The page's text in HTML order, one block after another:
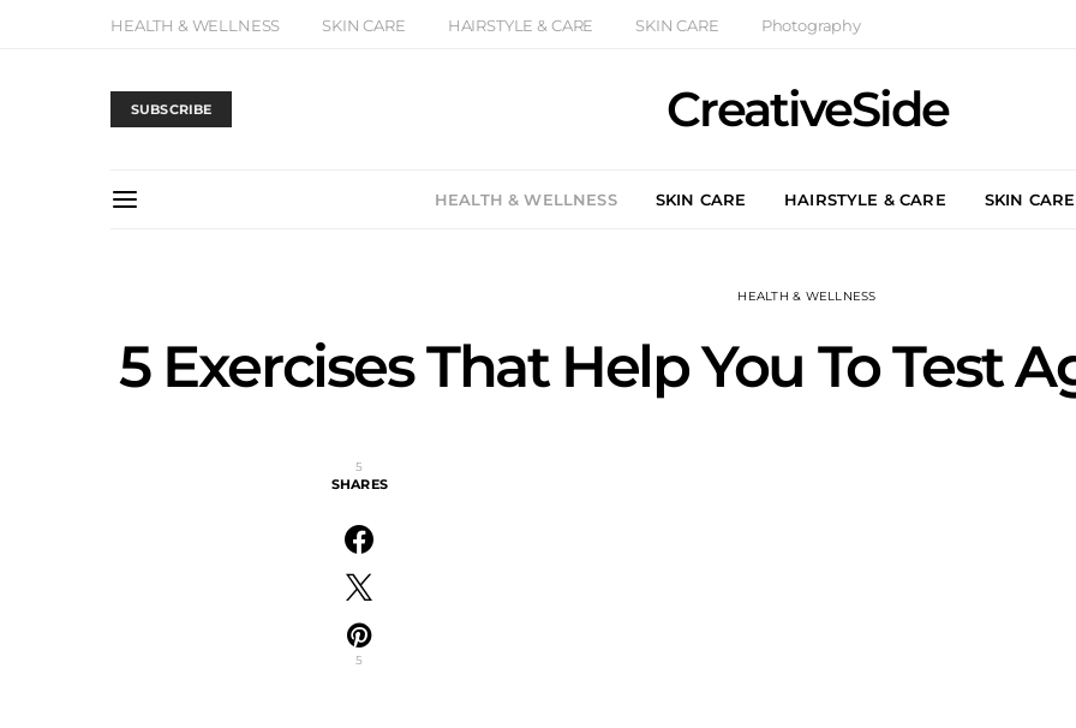
HEALTH & WELLNESS SKIN CARE HAIRSTYLE & CARE SKIN CARE Photography
SUBSCRIBE CreativeSide
HEALTH & WELLNESS SKIN CARE HAIRSTYLE & CARE SKIN CARE
HEALTH & WELLNESS
5 Exercises That Help You To Test
5
SHARES
5